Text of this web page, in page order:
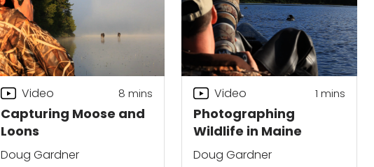
Capturing Moose and
Loons
Video 8 mins
Doug Gardner
Photographing
Wildlife in Maine
Video 1 mins
Doug Gardner